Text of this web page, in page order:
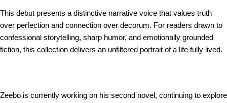
This debut presents a distinctive narrative voice that values truth
over perfection and connection over decorum. For readers drawn to
confessional storytelling, sharp humor, and emotionally grounded
fiction, this collection delivers an unfiltered portrait of a life fully lived.
Zeebo is currently working on his second novel, continuing to explore